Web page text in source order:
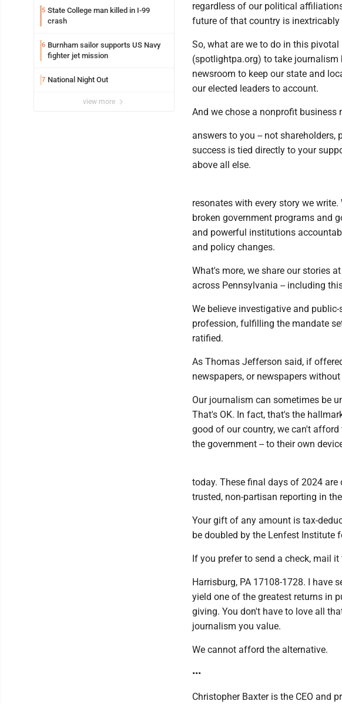
5 State College man killed in I-99
crash
6 Burnham sailor supports US Navy
fighter jet mission
7 National Night Out
view more
regardless of our political
future of that country is
So, what are we to do in this
(spotlightpa.org) to take journalism
newsroom to keep our state and
our elected leaders to account.
And we chose a nonprofit business
answers to you -- not
success is tied directly to your
above all else.
resonates with every story we
broken government programs and
and powerful institutions
and policy changes.
What's more, we share our stories
across Pennsylvania -- including
We believe investigative and
profession, fulfilling the mandate
ratified.
As Thomas Jefferson said, if
newspapers, or newspapers
Our journalism can sometimes be
That's OK. In fact, that's the
good of our country, we can't
the government -- to their own
today. These final days of 2024
trusted, non-partisan reporting in
Your gift of any amount is tax-
be doubled by the Lenfest Institute
If you prefer to send a check, mail
Harrisburg, PA 17108-1728. I have
yield one of the greatest returns in
giving. You don't have to love all
journalism you value.
We cannot afford the alternative.
•••
Christopher Baxter is the CEO and